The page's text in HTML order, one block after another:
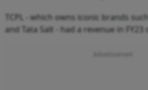
TCPL - which owns iconic brands
and Tata Salt - had a revenue in FY23